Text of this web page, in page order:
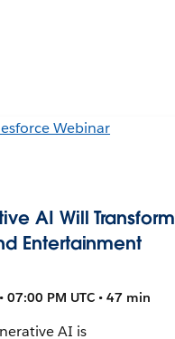
AI Will Transform
Entertainment
07:00 PM UTC • 47 min
AI is